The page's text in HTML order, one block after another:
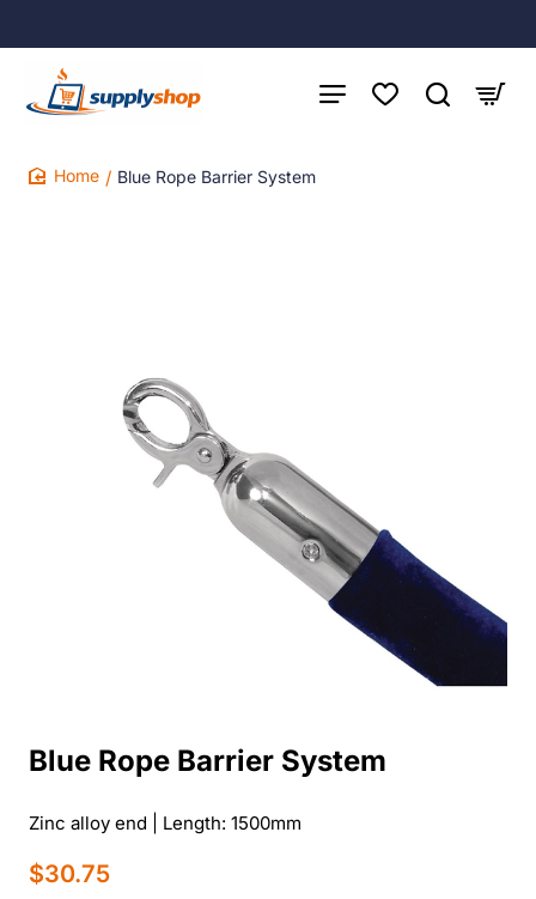
Blue Rope Barrier System
Blue Rope Barrier System
Zinc alloy end | Length: 1500mm
$30.75